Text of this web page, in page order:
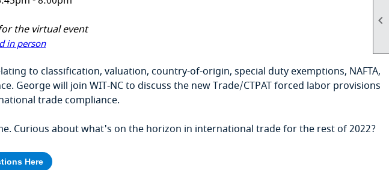

the virtual event
in person
to classification, valuation, country-of-origin, special duty exemptions, NAFTA,
George will join WIT-NC to discuss the new Trade/CTPAT forced labor provisions
trade compliance.
Curious about what's on the horizon in international trade for the rest of 2022?
Here